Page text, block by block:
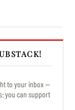
to your inbox —
you can support